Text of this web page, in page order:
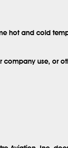
hot and cold
company use, or